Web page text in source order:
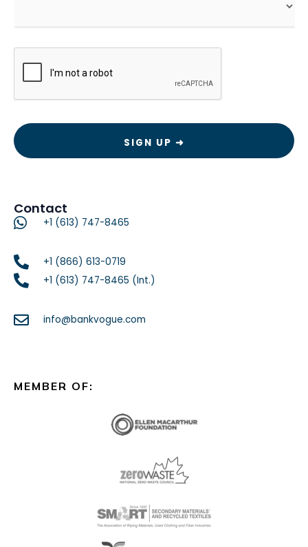
CAPTCHA
Contact
+1 (613) 747-8465
+1 (866) 613-0719
+1 (613) 747-8465 (Int.)
info@bankvogue.com
MEMBER OF: